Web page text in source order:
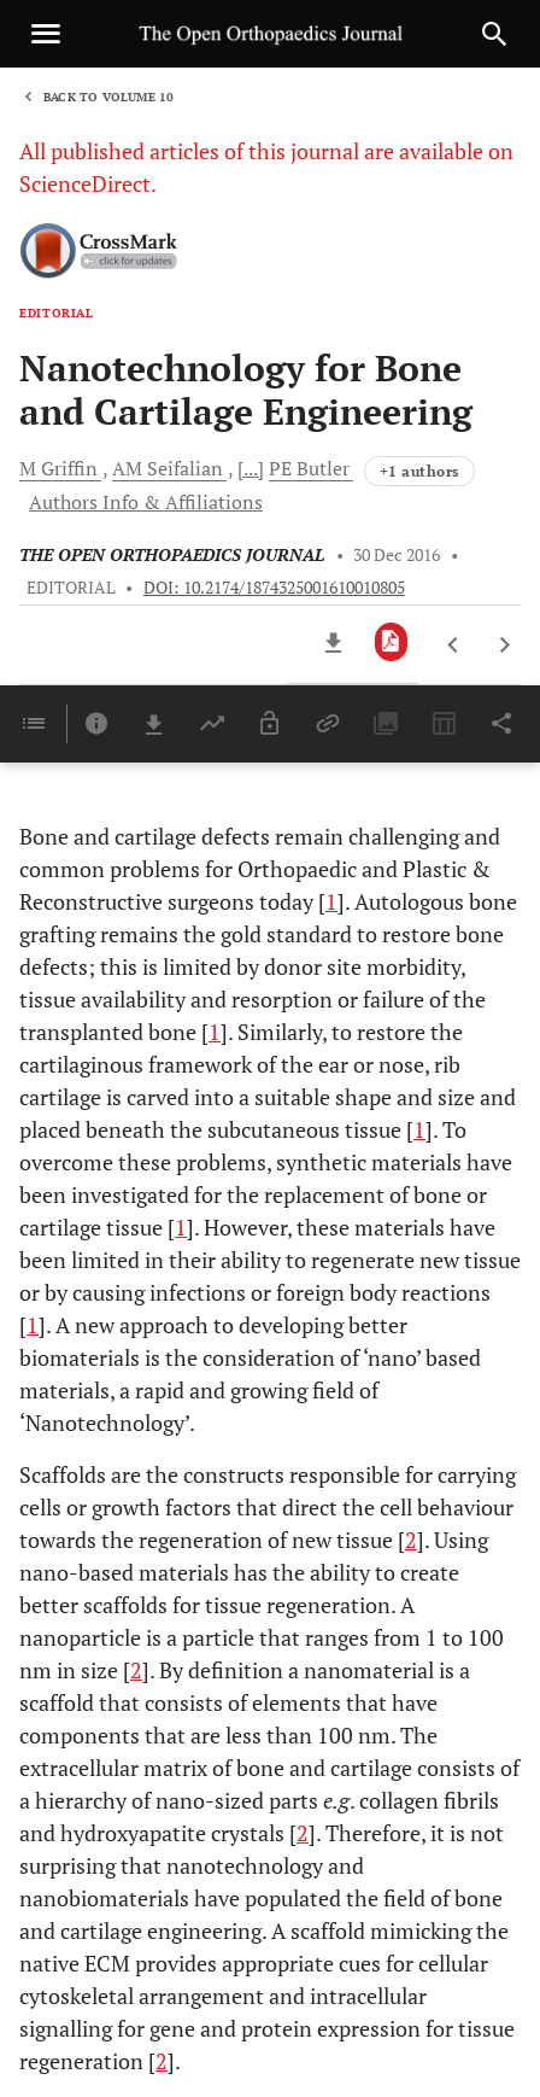
BACK TO VOLUME 10
All published articles of this journal are available on
ScienceDirect.
EDITORIAL
Nanotechnology for Bone
and Cartilage Engineering
M Griffin AM Seifalian [...] PEButler +1 authors
Authors Info & Affiliations
THE OPEN ORTHOPAEDICS JOURNAL • 30 Dec 2016 •
EDITORIAL • DOI: 10.2174/1874325001610010805
Last 6 Months 11,803
Bone and cartilage defects remain challenging and
common problems for Orthopaedic and Plastic &
Reconstructive surgeons today [1]. Autologous bone
grafting remains the gold standard to restore bone
defects; this is limited by donor site morbidity,
tissue availability and resorption or failure of the
transplanted bone [1]. Similarly, to restore the
cartilaginous framework of the ear or nose, rib
cartilage is carved into a suitable shape and size and
placed beneath the subcutaneous tissue [1]. To
overcome these problems, synthetic materials have
been investigated for the replacement of bone or
cartilage tissue [1]. However, these materials have
been limited in their ability to regenerate new tissue
or by causing infections or foreign body reactions
[1]. A new approach to developing better
biomaterials is the consideration of ‘nano’ based
materials, a rapid and growing field of
‘Nanotechnology’.
Scaffolds are the constructs responsible for carrying
cells or growth factors that direct the cell behaviour
towards the regeneration of new tissue [2]. Using
nano-based materials has the ability to create
better scaffolds for tissue regeneration. A
nanoparticle is a particle that ranges from 1 to 100
nm in size [2]. By definition a nanomaterial is a
scaffold that consists of elements that have
components that are less than 100 nm. The
extracellular matrix of bone and cartilage consists of
a hierarchy of nano-sized parts e.g. collagen fibrils
and hydroxyapatite crystals [2]. Therefore, it is not
surprising that nanotechnology and
nanobiomaterials have populated the field of bone
and cartilage engineering. A scaffold mimicking the
native ECM provides appropriate cues for cellular
cytoskeletal arrangement and intracellular
signalling for gene and protein expression for tissue
regeneration [2].